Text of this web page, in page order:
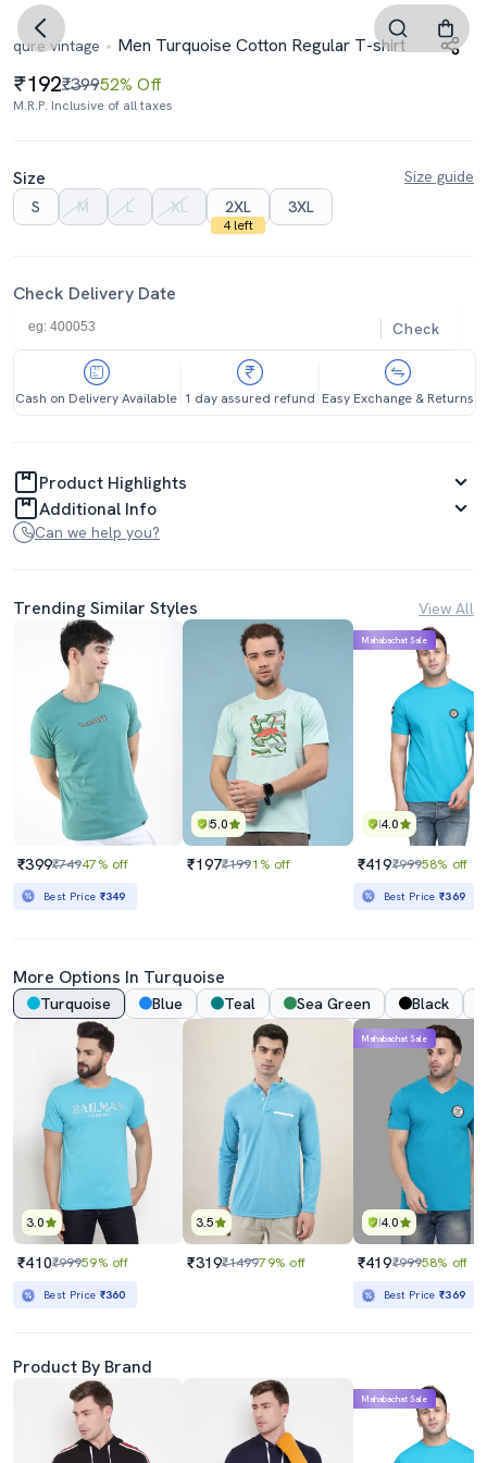
qure vintage Men Turquoise Cotton Regular T-shirt
192₹39952% Off
M.R.P. Inclusive of all taxes
Size
Size guide
S
M L XL 2XL
4 left
3XL
Check Delivery Date
Check
Cash on Delivery Available 1 day assured refund Easy Exchange & Returns
Product Highlights
Additional Info
Can we help you?
Trending Similar Styles View All
₹399₹74947% off
Best Price ₹349
5.0
₹197₹1991% off
4.0
Mahabachat Sale
₹419₹99958% off
Best Price₹369
More Options In Turquoise
Turquoise Blue Teal Sea Green Black
3.0
₹410₹99959% off
Best Price ₹360
3.5
₹319₹149979% off
4.0
Mahabachat Sale
₹419₹99958% off
Best Price₹369
Product By Brand
Mahabachat Sale